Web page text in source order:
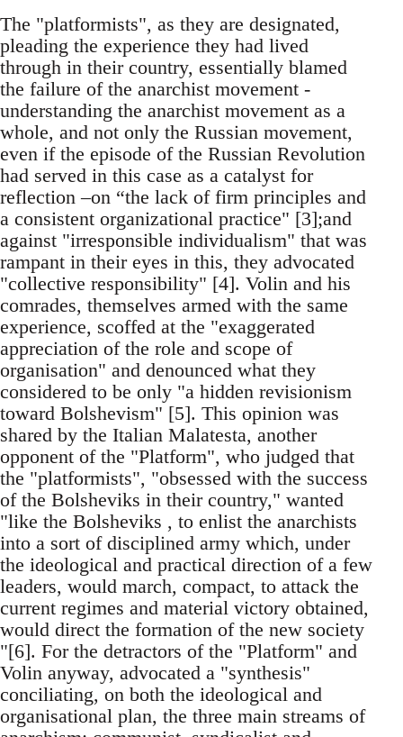
The "platformists", as they are designated,
pleading the experience they had lived
through in their country, essentially blamed
the failure of the anarchist movement -
understanding the anarchist movement as a
whole, and not only the Russian movement,
even if the episode of the Russian Revolution
had served in this case as a catalyst for
reflection –on “the lack of firm principles and
a consistent organizational practice" [3];and
against "irresponsible individualism" that was
rampant in their eyes in this, they advocated
"collective responsibility" [4]. Volin and his
comrades, themselves armed with the same
experience, scoffed at the "exaggerated
appreciation of the role and scope of
organisation" and denounced what they
considered to be only "a hidden revisionism
toward Bolshevism" [5]. This opinion was
shared by the Italian Malatesta, another
opponent of the "Platform", who judged that
the "platformists", "obsessed with the success
of the Bolsheviks in their country," wanted
"like the Bolsheviks , to enlist the anarchists
into a sort of disciplined army which, under
the ideological and practical direction of a few
leaders, would march, compact, to attack the
current regimes and material victory obtained,
would direct the formation of the new society
"[6]. For the detractors of the "Platform" and
Volin anyway, advocated a "synthesis"
conciliating, on both the ideological and
organisational plan, the three main streams of